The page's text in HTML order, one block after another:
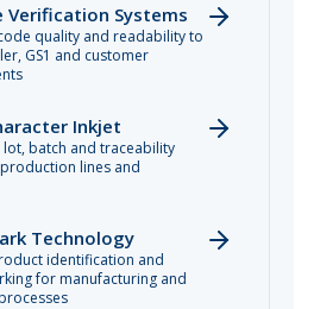
Verification Systems
quality and readability to
GS1 and customer
Inkjet
lot, batch and traceability
lines and
Technology
identification and
for manufacturing and